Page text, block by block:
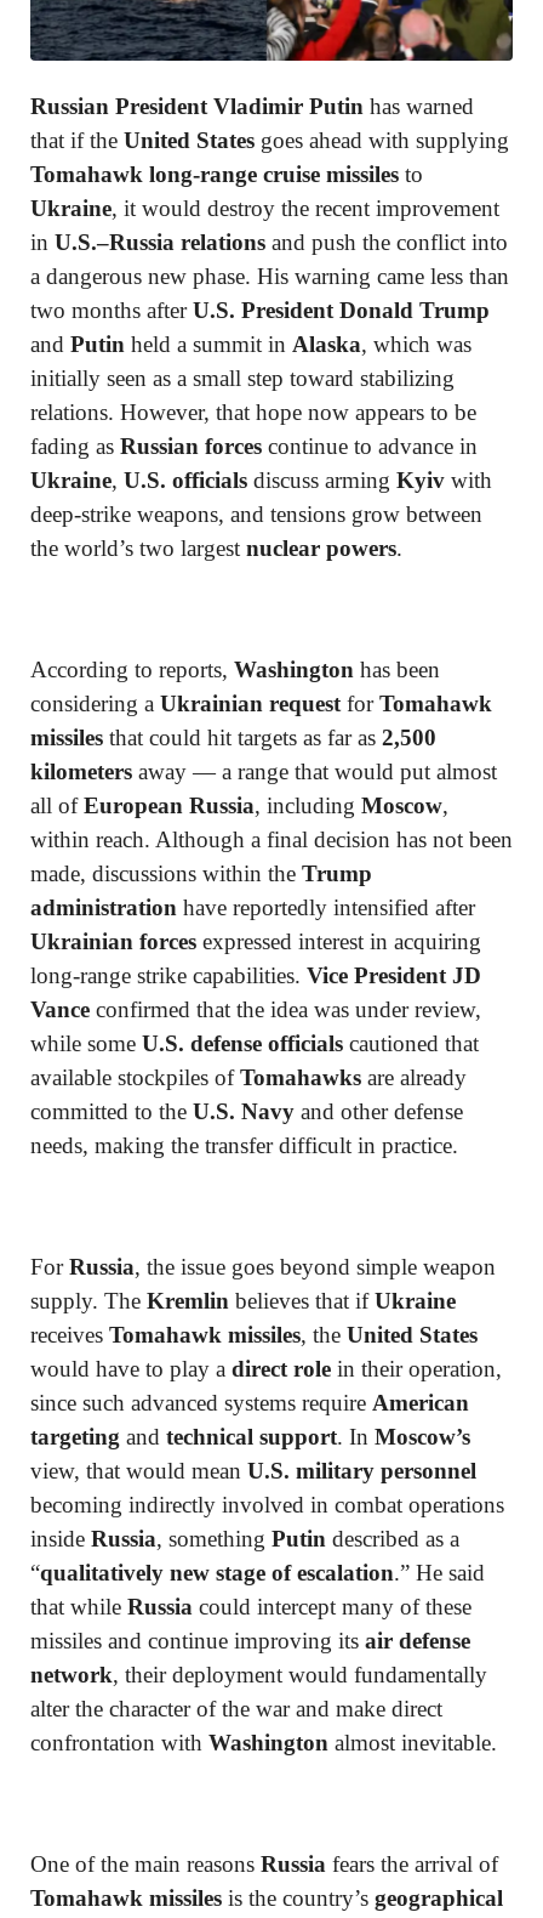
Russian President Vladimir Putin has warned
that if the United States goes ahead with supplying
Tomahawk long-range cruise missiles to
Ukraine, it would destroy the recent improvement
in U.S.–Russia relations and push the conflict into
a dangerous new phase. His warning came less than
two months afterU.S. President Donald Trump
and Putin held a summit in Alaska, which was
initially seen as a small step toward stabilizing
relations. However, that hope now appears to be
fading as Russian forces continue to advance in
Ukraine, U.S. officials discuss arming Kyiv with
deep-strike weapons, and tensions grow between
the world’s two largest nuclear powers.
According to reports, Washington has been
considering a Ukrainian request forTomahawk
missiles that could hit targets as far as 2,500
kilometers away — a range that would put almost
all ofEuropean Russia, including Moscow,
within reach. Although a final decision has not been
made, discussions within the Trump
administration have reportedly intensified after
Ukrainian forces expressed interest in acquiring
long-range strike capabilities. Vice President JD
Vance confirmed that the idea was under review,
while some U.S. defense officials cautioned that
available stockpiles ofTomahawks are already
committed to the U.S. Navy and other defense
needs, making the transfer difficult in practice.
ForRussia, the issue goes beyond simple weapon
supply. The Kremlin believes that ifUkraine
receives Tomahawk missiles, the United States
would have to play a direct role in their operation,
since such advanced systems require American
targeting and technical support. In Moscow’s
view, that would mean U.S. military personnel
becoming indirectly involved in combat operations
inside Russia, something Putin described as a
“qualitatively new stage of escalation.” He said
that while Russia could intercept many of these
missiles and continue improving its air defense
network, their deployment would fundamentally
alter the character of the war and make direct
confrontation with Washington almost inevitable.
One of the main reasons Russia fears the arrival of
Tomahawk missiles is the country’s geographical